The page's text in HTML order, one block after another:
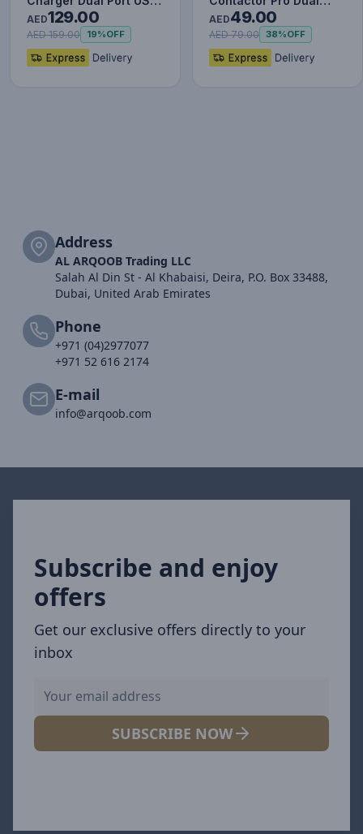
Type C Quick Charger
Digit…
AED129.00
AED 159.00 19%OFF
Quick Charger Car
Charger USB a…
AED49.00
AED 79.00 38%OFF
Address
AL ARQOOB Trading LLC
Salah Al Din St - Al Khabaisi, Deira, P.O. Box 33488,
Dubai, United Arab Emirates
Phone
+971 (04)2977077
+971 52 616 2174
E-mail
info@arqoob.com
Subscribe and enjoy
offers
Get our exclusive offers directly to your
inbox
SUBSCRIBE NOW